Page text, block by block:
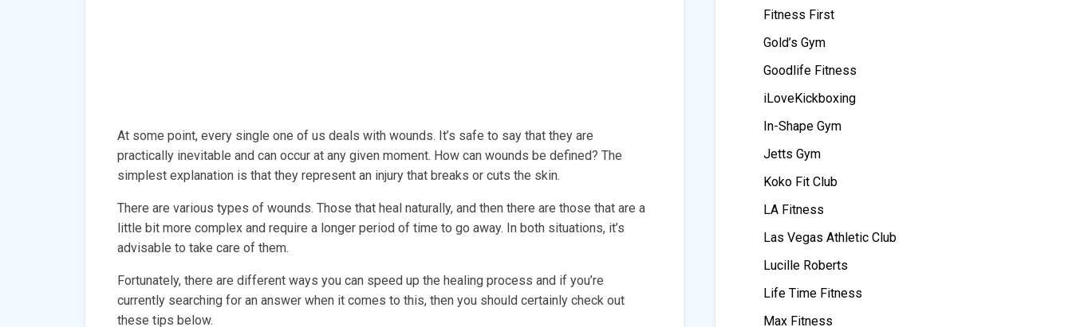
At some point, every single one of us deals with wounds. It’s safe to say that they are
practically inevitable and can occur at any given moment. How can wounds be defined? The
simplest explanation is that they represent an injury that breaks or cuts the skin.
There are various types of wounds. Those that heal naturally, and then there are those that are a
little bit more complex and require a longer period of time to go away. In both situations, it’s
advisable to take care of them.
Fortunately, there are different ways you can speed up the healing process and if you’re
currently searching for an answer when it comes to this, then you should certainly check out
these tips below.
Fitness First
Gold’s Gym
Goodlife Fitness
iLoveKickboxing
In-Shape Gym
Jetts Gym
Koko Fit Club
LA Fitness
Las Vegas Athletic Club
Lucille Roberts
Life Time Fitness
Max Fitness